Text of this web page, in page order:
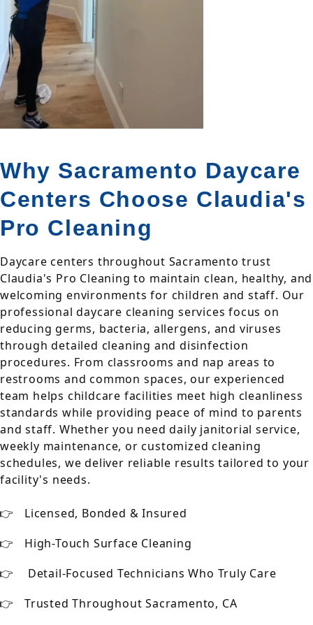
Why Sacramento Daycare
Centers Choose Claudia's
Pro Cleaning
Daycare centers throughout Sacramento trust
Claudia's Pro Cleaning to maintain clean, healthy, and
welcoming environments for children and staff. Our
professional daycare cleaning services focus on
reducing germs, bacteria, allergens, and viruses
through detailed cleaning and disinfection
procedures. From classrooms and nap areas to
restrooms and common spaces, our experienced
team helps childcare facilities meet high cleanliness
standards while providing peace of mind to parents
and staff. Whether you need daily janitorial service,
weekly maintenance, or customized cleaning
schedules, we deliver reliable results tailored to your
facility's needs.
Licensed, Bonded & Insured
High-Touch Surface Cleaning
Detail-Focused Technicians Who Truly Care
Trusted Throughout Sacramento, CA